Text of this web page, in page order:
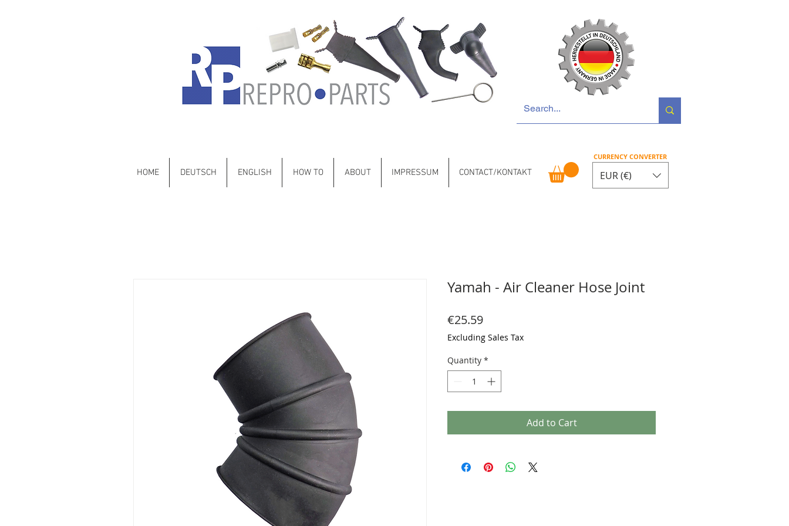
HOME DEUTSCH ENGLISH HOW TO ABOUT IMPRESSUM CONTACT/KONTAKT
CURRENCY CONVERTER
EUR (€)
Yamah - Air Cleaner Hose Joint
€25.59Price
Excluding Sales Tax
Quantity *
Add to Cart